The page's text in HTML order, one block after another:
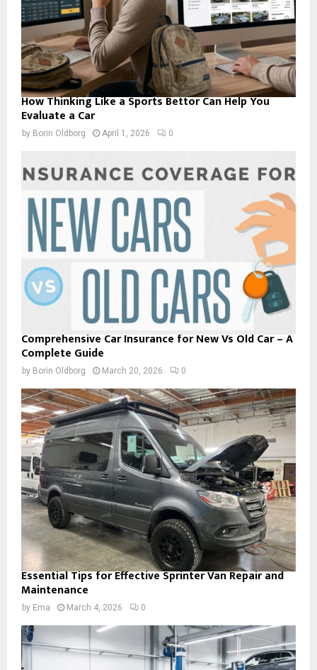
How Thinking Like a Sports Bettor Can Help You
Evaluate a Car
by Borin Oldborg April 1, 2026 0
Comprehensive Car Insurance for New Vs Old Car – A
Complete Guide
by Borin Oldborg March 20, 2026 0
Essential Tips for Effective Sprinter Van Repair and
Maintenance
by Ema March 4, 2026 0